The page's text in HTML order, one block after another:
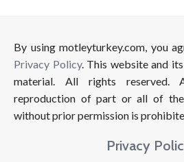
By using motleyturkey.com, you
Privacy Policy. This website and
material. All rights reserved.
reproduction of part or all of
without prior permission is
Privacy